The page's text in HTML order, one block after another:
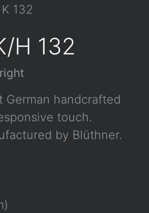
K 132
H 132
German handcrafted
touch.
by Blüthner.